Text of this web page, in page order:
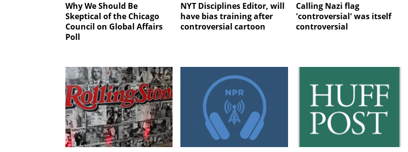
Why We Should Be
Skeptical of the Chicago
Council on Global Affairs
Poll
NYT Disciplines Editor, will
have bias training after
controversial cartoon
Calling Nazi flag
'controversial' was itself
controversial